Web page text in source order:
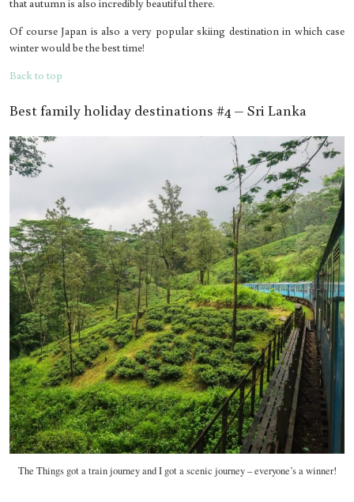
that autumn is also incredibly beautiful there.
Of course Japan is also a very popular skiing destination in which case
winter would be the best time!
Back to top
Best family holiday destinations #4 – Sri Lanka
The Things got a train journey and I got a scenic journey – everyone’s a winner!